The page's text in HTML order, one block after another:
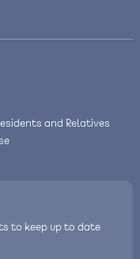
and Relatives
to keep up to date